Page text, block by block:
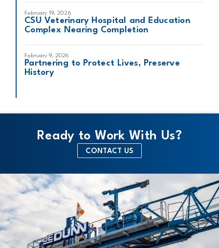
February 19, 2026
CSU Veterinary Hospital and Education
Complex Nearing Completion
February 9, 2026
Partnering to Protect Lives, Preserve
History
Ready to Work With Us?
CONTACT US